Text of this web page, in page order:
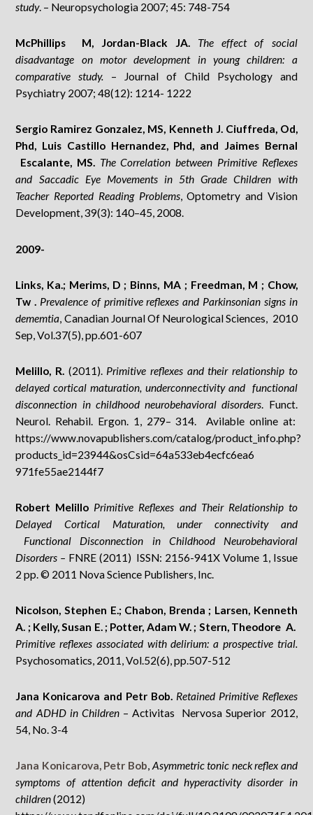
study. – Neuropsychologia 2007; 45: 748-754
McPhillips M, Jordan-Black JA.
The effect of social
disadvantage on motor development in young children: a
comparative study. – Journal of Child Psychology and
Psychiatry 2007; 48(12): 1214- 1222
Sergio Ramirez Gonzalez, MS, Kenneth J. Ciuffreda, Od,
Phd, Luis Castillo Hernandez, Phd, and Jaimes Bernal
Escalante, MS. The Correlation between Primitive Reflexes
and Saccadic Eye Movements in 5th Grade Children with
Teacher Reported Reading Problems, Optometry and Vision
Development, 39(3): 140–45, 2008.
2009-
Links, Ka.; Merims, D ; Binns, MA ; Freedman, M ; Chow,
Tw . Prevalence of primitive reflexes and Parkinsonian signs in
dememtia, Canadian Journal Of Neurological Sciences, 2010
Sep, Vol.37(5), pp.601-607
Melillo, R. (2011). Primitive reflexes and their relationship to
delayed cortical maturation, underconnectivity and functional
disconnection in childhood neurobehavioral disorders. Funct.
Neurol. Rehabil. Ergon. 1, 279– 314. Avilable online at:
https://www.novapublishers.com/catalog/product_info.php?
products_id=23944&osCsid=64a533eb4ecfc6ea6
971fe55ae2144f7
Robert Melillo Primitive Reflexes and Their Relationship to
Delayed Cortical Maturation, under connectivity and
Functional Disconnection in Childhood Neurobehavioral
Disorders – FNRE (2011) ISSN: 2156-941X Volume 1, Issue
2 pp. © 2011 Nova Science Publishers, Inc.
Nicolson, Stephen E.; Chabon, Brenda ; Larsen, Kenneth
A. ; Kelly, Susan E. ; Potter, Adam W. ; Stern, Theodore A.
Primitive reflexes associated with delirium: a prospective trial.
Psychosomatics, 2011, Vol.52(6), pp.507-512
Jana Konicarova and Petr Bob. Retained Primitive Reflexes
and ADHD in Children – Activitas Nervosa Superior 2012,
54, No. 3-4
Jana Konicarova, Petr Bob, Asymmetric tonic neck reflex and
symptoms of attention deficit and hyperactivity disorder in
children(2012)